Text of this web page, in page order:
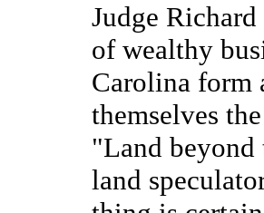
Judge
of wealthy
Carolina form
themselves
"Land beyond
land